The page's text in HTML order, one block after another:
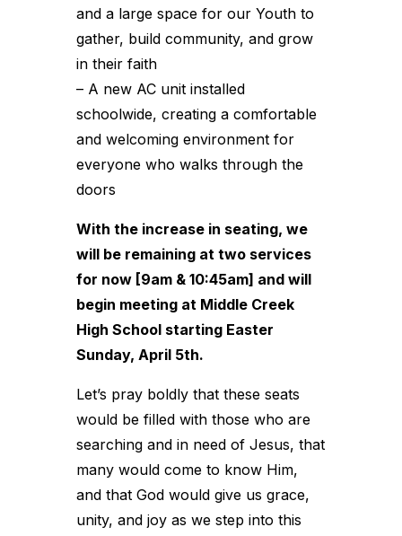
and a large space for our Youth to
gather, build community, and grow
in their faith
– A new AC unit installed
schoolwide, creating a comfortable
and welcoming environment for
everyone who walks through the
doors
With the increase in seating, we
will be remaining at two services
for now [9am & 10:45am] and will
begin meeting at Middle Creek
High School starting Easter
Sunday, April 5th.
Let’s pray boldly that these seats
would be filled with those who are
searching and in need of Jesus, that
many would come to know Him,
and that God would give us grace,
unity, and joy as we step into this